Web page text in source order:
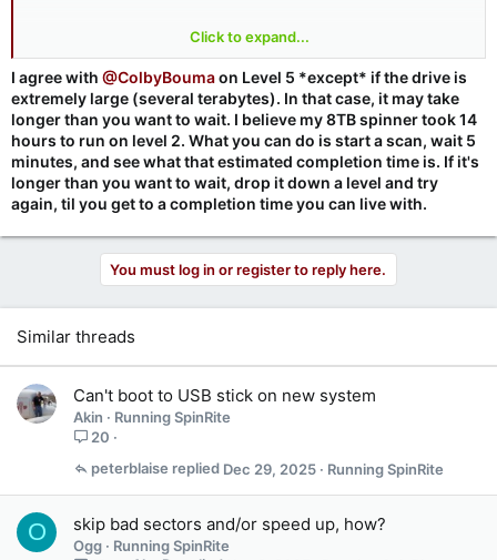
2. Does the orientation of the HDD make any difference when
using SpinRite – Horizontal or Vertical? For instance, if the HDD
is to be housed in a Horizontal orientation, then should it be
tested in this orientation or does it not matter if it’s tested in the
Vertical orientation?
Cheers.
Click to expand...
I agree with @ColbyBoumaon Level 5 *except* if the drive is
extremely large (several terabytes). In that case, it may take
longer than you want to wait. I believe my 8TB spinner took 14
hours to run on level 2. What you can do is start a scan, wait 5
minutes, and see what that estimated completion time is. If it's
longer than you want to wait, drop it down a level and try
again, til you get to a completion time you can live with.
You must log in or register to reply here.
Similar threads
Can't boot to USB stick on new system
Akin
Running SpinRite
20
Running SpinRite
Dec 29, 2025
peterblaise
O skip bad sectors and/or speed up, how?
Ogg
Running SpinRite